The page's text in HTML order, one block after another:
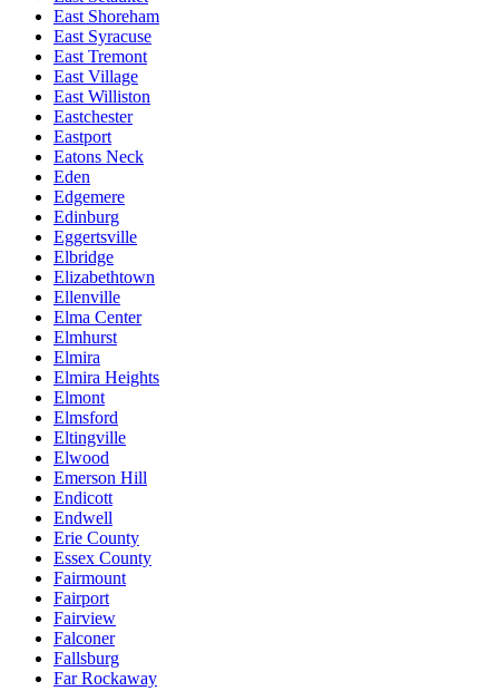
East Shoreham
East Syracuse
East Tremont
East Village
East Williston
Eastchester
Eastport
Eatons Neck
Eden
Edgemere
Edinburg
Eggertsville
Elbridge
Elizabethtown
Ellenville
Elma Center
Elmhurst
Elmira
Elmira Heights
Elmont
Elmsford
Eltingville
Elwood
Emerson Hill
Endicott
Endwell
Erie County
Essex County
Fairmount
Fairport
Fairview
Falconer
Fallsburg
Far Rockaway